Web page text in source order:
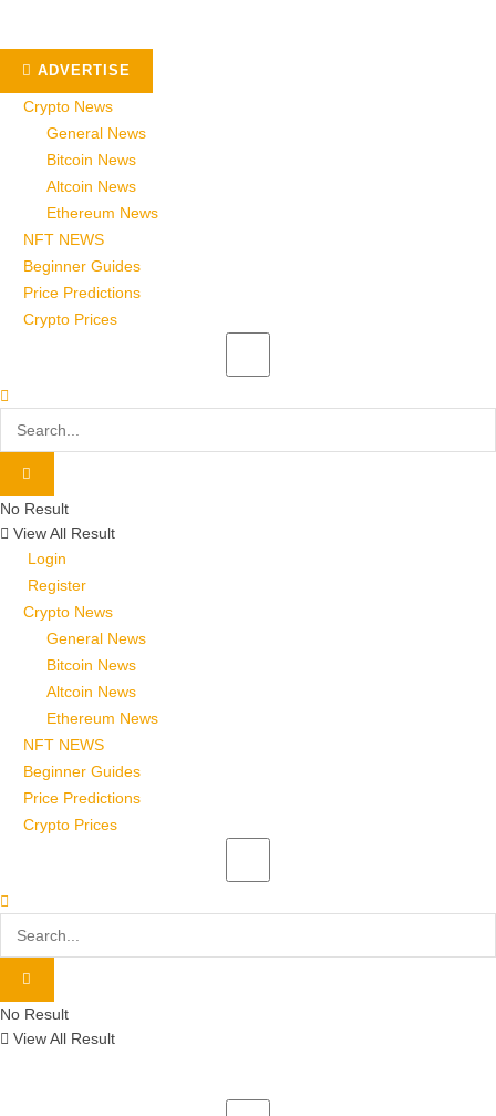
ADVERTISE
Crypto News
General News
Bitcoin News
Altcoin News
Ethereum News
NFT NEWS
Beginner Guides
Price Predictions
Crypto Prices
No Result
View All Result
Login
Register
Crypto News
General News
Bitcoin News
Altcoin News
Ethereum News
NFT NEWS
Beginner Guides
Price Predictions
Crypto Prices
No Result
View All Result